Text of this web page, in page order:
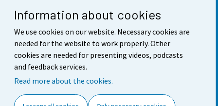
Information about cookies
We use cookies on our website. Necessary cookies are
needed for the website to work properly. Other
cookies are needed for presenting videos, podcasts
and feedback services.
Read more about the cookies.
Feedback
Terms of use
Data protection
Accessibility